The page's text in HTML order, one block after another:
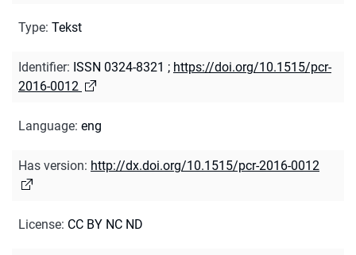
Type: Tekst
Identifier: ISSN 0324-8321 ; https://doi.org/10.1515/pcr-
2016-0012
Language: eng
Has version: http://dx.doi.org/10.1515/pcr-2016-0012
License: CC BY NC ND